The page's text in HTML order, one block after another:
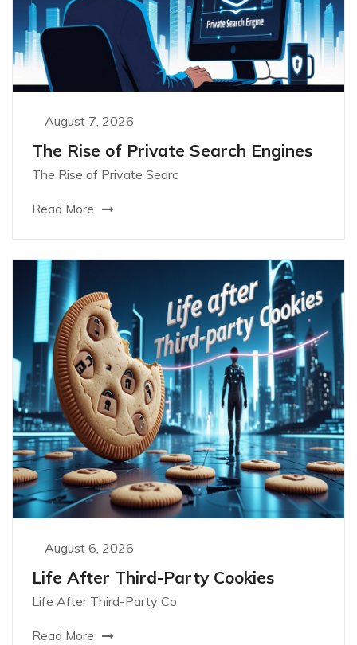
August 7, 2026
The Rise of Private Search Engines
The Rise of Private Searc
Read More
August 6, 2026
Life After Third-Party Cookies
Life After Third-Party Co
Read More